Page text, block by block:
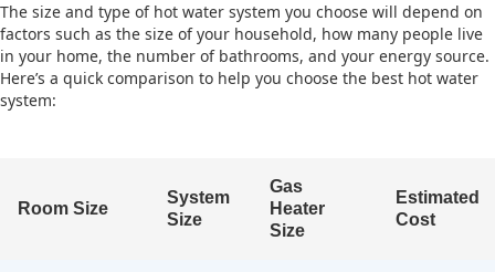
The size and type of hot water system you choose will depend on
factors such as the size of your household, how many people live
in your home, the number of bathrooms, and your energy source.
Here’s a quick comparison to help you choose the best hot water
system:
Room Size
System
Size
Gas
Heater
Size
Estimated
Cost